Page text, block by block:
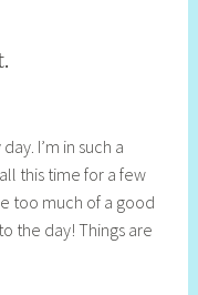
I’m in such a
this time for a few
too much of a good
the day! Things are